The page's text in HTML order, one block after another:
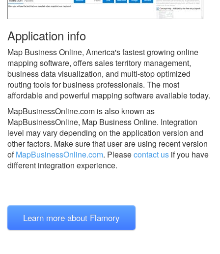
Application info
Map Business Online, America's fastest growing online
mapping software, offers sales territory management,
business data visualization, and multi-stop optimized
routing tools for business professionals. The most
affordable and powerful mapping software available today.
MapBusinessOnline.com is also known as
MapBusinessOnline, Map Business Online. Integration
level may vary depending on the application version and
other factors. Make sure that user are using recent version
ofMapBusinessOnline.com. Pleasecontact us if you have
different integration experience.
Learn more about Flamory